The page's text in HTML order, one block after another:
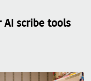
AI scribe tools